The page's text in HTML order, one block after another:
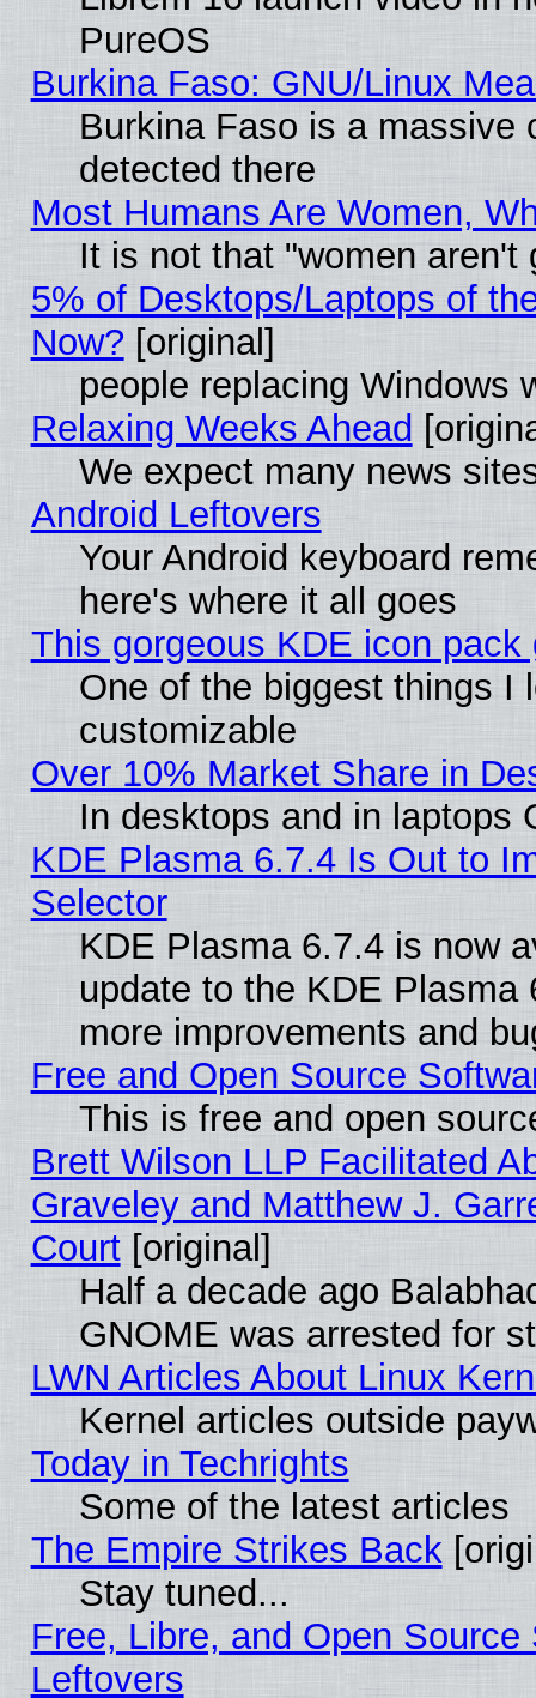
PureOS
Burkina Faso: GNU/Linux
Burkina Faso is a massive
detected there
Most Humans Are Women,
It is not that "women aren't
5% of Desktops/Laptops of
Now? [original]
people replacing Windows
Relaxing Weeks Ahead
We expect many news
Android Leftovers
Your Android keyboard
here's where it all goes
This gorgeous KDE icon
One of the biggest things I
customizable
Over 10% Market Share in
In desktops and in laptops
KDE Plasma 6.7.4 Is Out to
Selector
KDE Plasma 6.7.4 is now
update to the KDE
more improvements and
Free and Open Source
This is free and open
Brett Wilson LLP Facilitated
Graveley and Matthew J.
Court[original]
Half a decade ago
GNOME was arrested for
LWN Articles About Linux
Kernel articles outside
Today in Techrights
Some of the latest articles
The Empire Strikes Back
Stay tuned...
Free, Libre, and Open
Leftovers